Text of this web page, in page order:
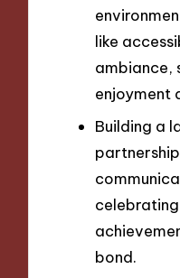
like
ambiance,
enjoyment
Building a
celebrating
bond.